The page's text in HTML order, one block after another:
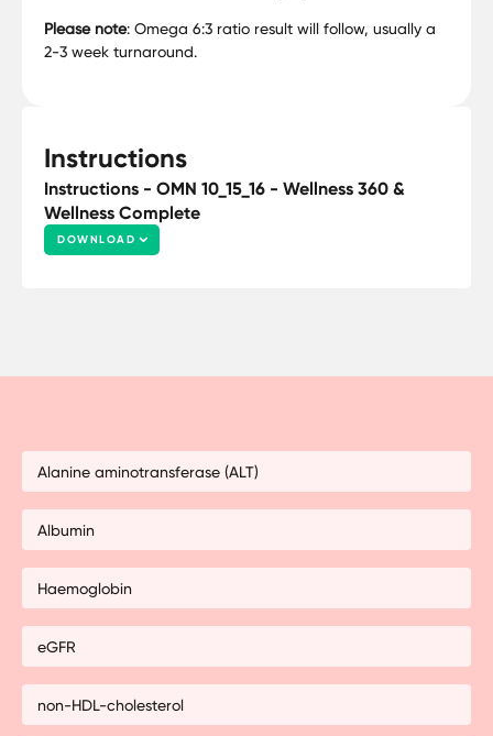
Please note: Omega 6:3 ratio result will follow, usually a
2-3 week turnaround.
Instructions
Instructions - OMN 10_15_16 - Wellness 360 &
Wellness Complete
DOWNLOAD
Alanine aminotransferase (ALT)
Albumin
Haemoglobin
eGFR
non-HDL-cholesterol